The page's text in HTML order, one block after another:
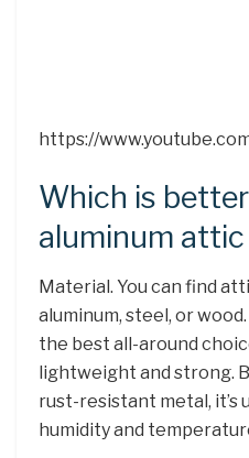
https://
Which is
aluminum attic
Material. You can find
aluminum, steel, or
the best all-around
lightweight and strong.
rust-resistant metal, it’s
humidity and